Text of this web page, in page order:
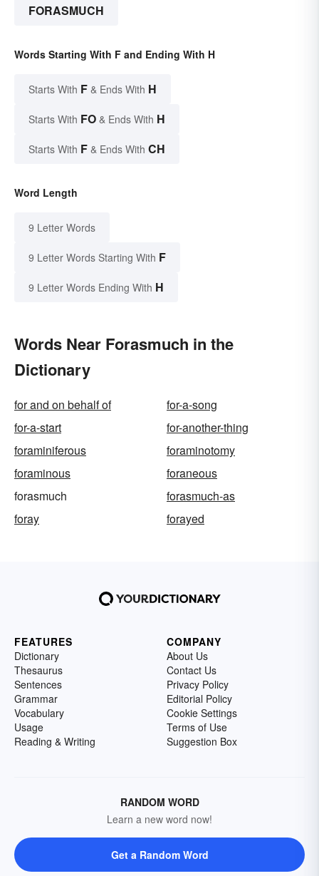
FORASMUCH
Words Starting With F and Ending With H
Starts With F & Ends With H
Starts With FO & Ends With H
Starts With F & Ends With CH
Word Length
9 Letter Words
9 Letter Words Starting With F
9 Letter Words Ending With H
Words Near Forasmuch in the
Dictionary
for and on behalf of
for-a-song
for-a-start
for-another-thing
foraminiferous
foraminotomy
foraminous
foraneous
forasmuch
forasmuch-as
foray
forayed
FEATURES
Dictionary
Thesaurus
Sentences
Grammar
Vocabulary
Usage
Reading & Writing
COMPANY
About Us
Contact Us
Privacy Policy
Editorial Policy
Cookie Settings
Terms of Use
Suggestion Box
RANDOM WORD
Learn a new word now!
Get a Random Word